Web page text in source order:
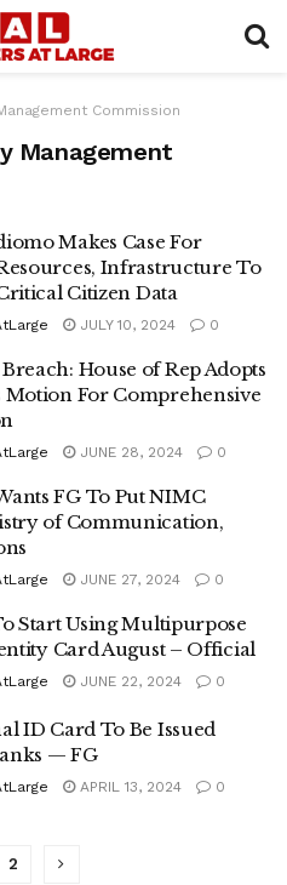
Commission
Management
Makes Case For
Infrastructure To
Citizen Data
JULY 10, 2024 0
House of Rep Adopts
Motion For Comprehensive
JUNE 28, 2024 0
FG To Put NIMC
of Communication,
JUNE 27, 2024 0
Start Using Multipurpose
Card August – Official
JUNE 22, 2024 0
ID Card To Be Issued
— FG
APRIL 13, 2024 0
2